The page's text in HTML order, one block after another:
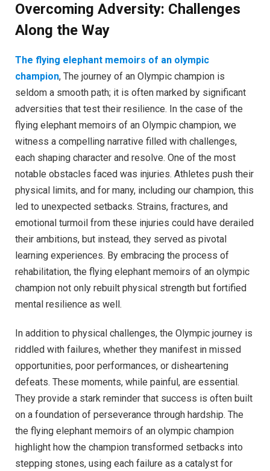
Overcoming Adversity: Challenges
Along the Way
The flying elephant memoirs of an olympic
champion, The journey of an Olympic champion is
seldom a smooth path; it is often marked by significant
adversities that test their resilience. In the case of the
flying elephant memoirs of an Olympic champion, we
witness a compelling narrative filled with challenges,
each shaping character and resolve. One of the most
notable obstacles faced was injuries. Athletes push their
physical limits, and for many, including our champion, this
led to unexpected setbacks. Strains, fractures, and
emotional turmoil from these injuries could have derailed
their ambitions, but instead, they served as pivotal
learning experiences. By embracing the process of
rehabilitation, the flying elephant memoirs of an olympic
champion not only rebuilt physical strength but fortified
mental resilience as well.
In addition to physical challenges, the Olympic journey is
riddled with failures, whether they manifest in missed
opportunities, poor performances, or disheartening
defeats. These moments, while painful, are essential.
They provide a stark reminder that success is often built
on a foundation of perseverance through hardship. The
the flying elephant memoirs of an olympic champion
highlight how the champion transformed setbacks into
stepping stones, using each failure as a catalyst for